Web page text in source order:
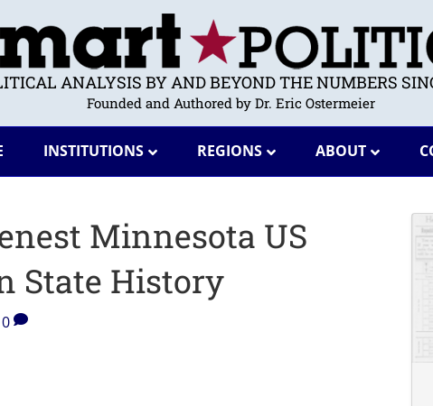
ANALYSIS BY AND BEYOND THE NUMBERS
Founded and Authored by Dr. Eric Ostermeier
INSTITUTIONS REGIONS ABOUT
Minnesota US
State History
0